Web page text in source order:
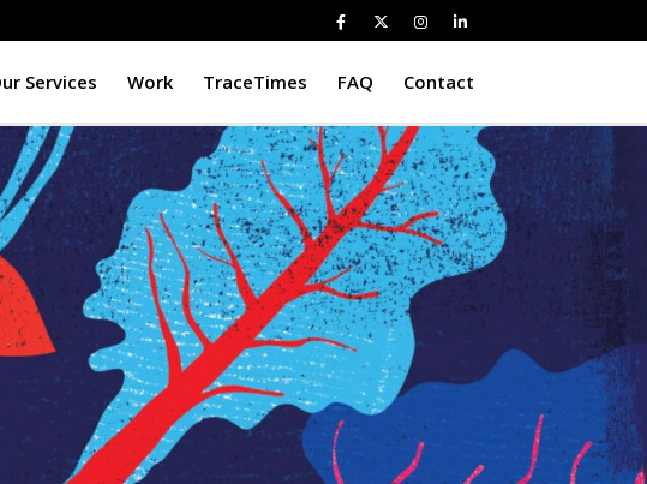
Services Work TraceTimes FAQ Contact